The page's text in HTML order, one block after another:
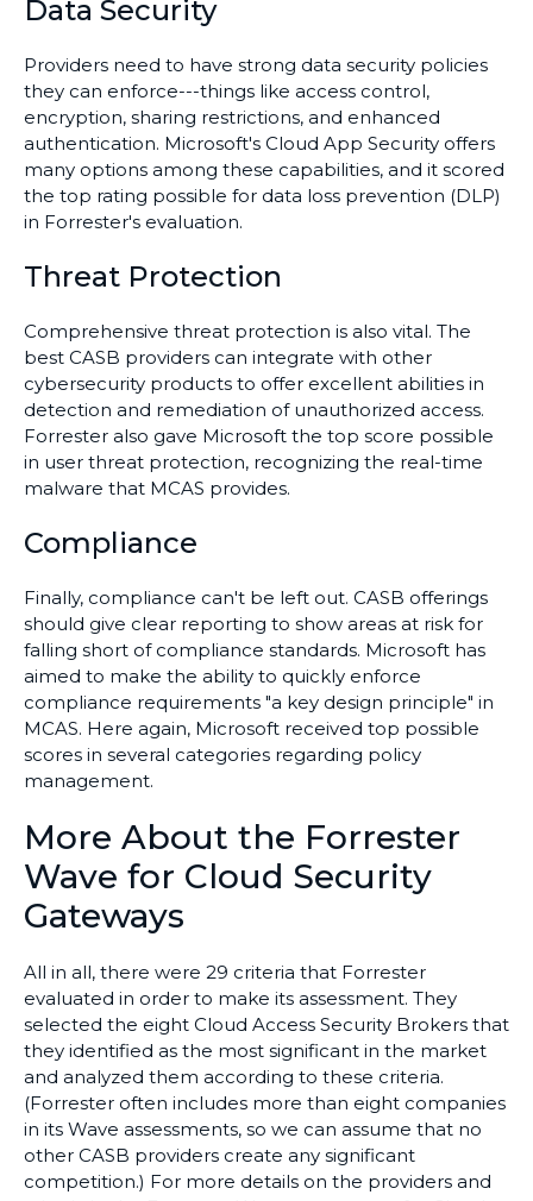
Data Security
Providers need to have strong data security policies
they can enforce---things like access control,
encryption, sharing restrictions, and enhanced
authentication. Microsoft's Cloud App Security offers
many options among these capabilities, and it scored
the top rating possible for data loss prevention (DLP)
in Forrester's evaluation.
Threat Protection
Comprehensive threat protection is also vital. The
best CASB providers can integrate with other
cybersecurity products to offer excellent abilities in
detection and remediation of unauthorized access.
Forrester also gave Microsoft the top score possible
in user threat protection, recognizing the real-time
malware that MCAS provides.
Compliance
Finally, compliance can't be left out. CASB offerings
should give clear reporting to show areas at risk for
falling short of compliance standards. Microsoft has
aimed to make the ability to quickly enforce
compliance requirements "a key design principle" in
MCAS. Here again, Microsoft received top possible
scores in several categories regarding policy
management.
More About the Forrester
Wave for Cloud Security
Gateways
All in all, there were 29 criteria that Forrester
evaluated in order to make its assessment. They
selected the eight Cloud Access Security Brokers that
they identified as the most significant in the market
and analyzed them according to these criteria.
(Forrester often includes more than eight companies
in its Wave assessments, so we can assume that no
other CASB providers create any significant
competition.) For more details on the providers and